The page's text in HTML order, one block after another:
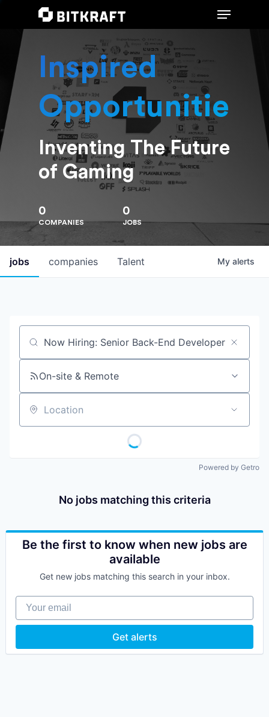
Hit enter to search or ESC to close
Inspired
Opportunities
Inventing The Future
of Gaming
0
COMPANIES
0
JOBS
jobs companies Talent My alerts
Job title, company or keyword
On-site & Remote
Location
Powered by Getro
No jobs matching this criteria
Be the first to know when new jobs are
available
Get new jobs matching this search in your inbox.
Your email
Get alerts